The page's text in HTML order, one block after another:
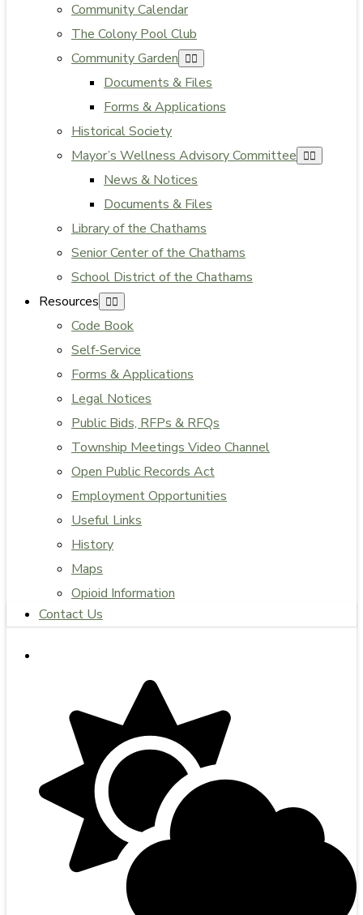
Community Calendar
The Colony Pool Club
Community Garden
Documents & Files
Forms & Applications
Historical Society
Mayor’s Wellness Advisory Committee
News & Notices
Documents & Files
Library of the Chathams
Senior Center of the Chathams
School District of the Chathams
Resources
Code Book
Self-Service
Forms & Applications
Legal Notices
Public Bids, RFPs & RFQs
Township Meetings Video Channel
Open Public Records Act
Employment Opportunities
Useful Links
History
Maps
Opioid Information
Contact Us